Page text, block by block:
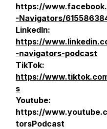
https://
-Navigators/
LinkedIn:
https://
-navigators-podcast
TikTok:
https://
s
Youtube:
https://
torsPodcast